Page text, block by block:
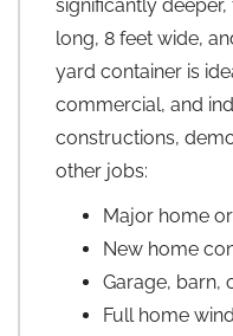
significantly
long, 8 feet wide,
yard container is
commercial, and
constructions,
other jobs:
Major home
New home
Garage, barn,
Full home